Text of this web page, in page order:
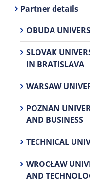
Partner details
OBUDA
SLOVAK
IN BRATISLAVA
WARSAW
POZNAN
AND BUSINESS
TECHNICAL
WROCŁAW
AND